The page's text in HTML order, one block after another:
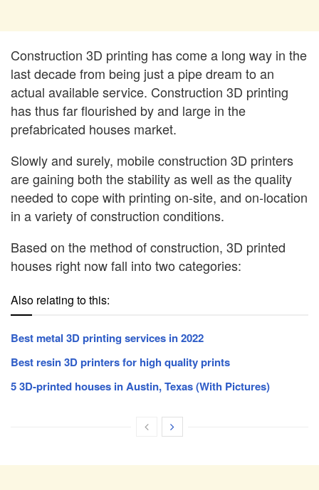
Construction 3D printing has come a long way in the
last decade from being just a pipe dream to an
actual available service. Construction 3D printing
has thus far flourished by and large in the
prefabricated houses market.
Slowly and surely, mobile construction 3D printers
are gaining both the stability as well as the quality
needed to cope with printing on-site, and on-location
in a variety of construction conditions.
Based on the method of construction, 3D printed
houses right now fall into two categories:
Also relating to this:
Best metal 3D printing services in 2022
Best resin 3D printers for high quality prints
5 3D-printed houses in Austin, Texas (With Pictures)